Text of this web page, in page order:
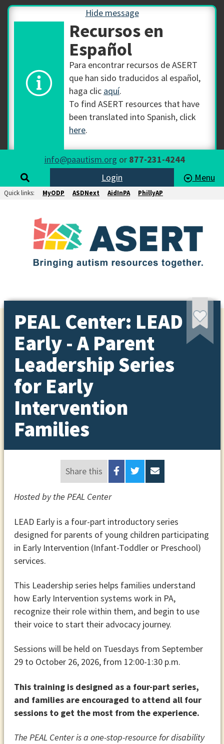
Hide message
Recursos en
Español
Para encontrar recursos de ASERT
que han sido traducidos al español,
haga clic aquí.
To find ASERT resources that have
been translated into Spanish, click
here.
info@paautism.org or 877-231-4244
Login
Menu
Quick links: MyODP ASDNext AidInPA PhillyAP
PEAL Center: LEAD
Early - A Parent
Leadership Series
for Early
Intervention
Families
Share this
Hosted by the PEAL Center
LEAD Early is a four-part introductory series
designed for parents of young children participating
in Early Intervention (Infant-Toddler or Preschool)
services.
This Leadership series helps families understand
how Early Intervention systems work in PA,
recognize their role within them, and begin to use
their voice to start their advocacy journey.
Sessions will be held on Tuesdays from September
29 to October 26, 2026, from 12:00-1:30 p.m.
This training is designed as a four-part series,
and families are encouraged to attend all four
sessions to get the most from the experience.
The PEAL Center is a one-stop-resource for disability